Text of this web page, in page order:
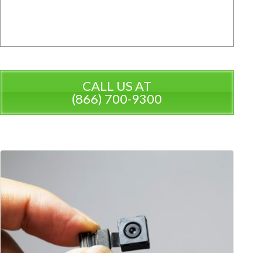
CALL US AT
(866) 700-9300